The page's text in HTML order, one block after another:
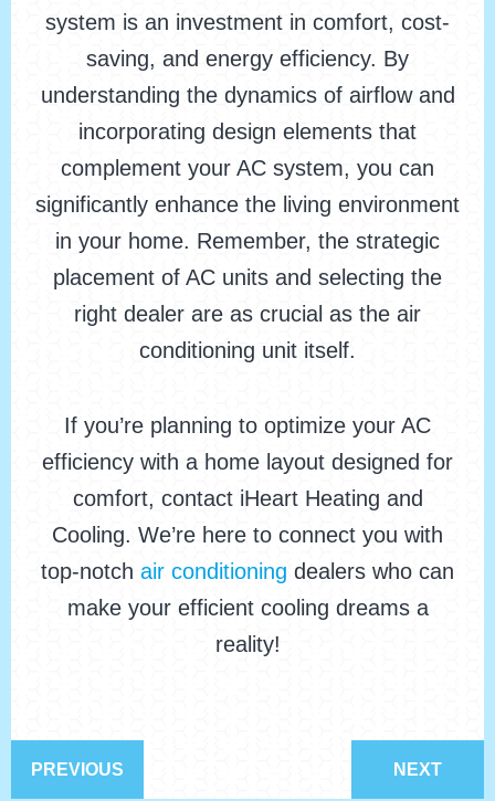
system is an investment in comfort, cost-
saving, and energy efficiency. By
understanding the dynamics of airflow and
incorporating design elements that
complement your AC system, you can
significantly enhance the living environment
in your home. Remember, the strategic
placement of AC units and selecting the
right dealer are as crucial as the air
conditioning unit itself.
If you’re planning to optimize your AC
efficiency with a home layout designed for
comfort, contact iHeart Heating and
Cooling. We’re here to connect you with
top-notch air conditioning dealers who can
make your efficient cooling dreams a
reality!
PREVIOUS NEXT